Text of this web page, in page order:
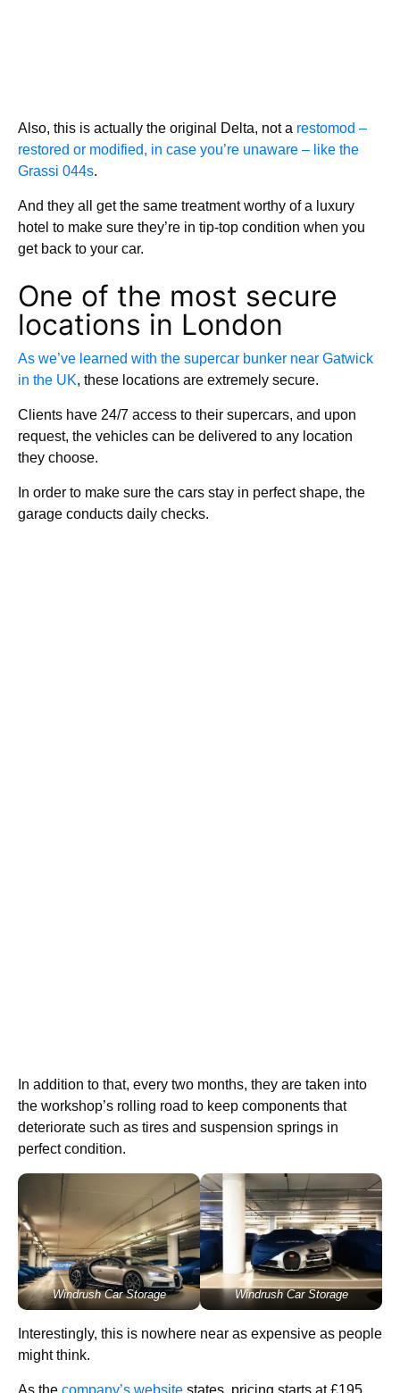
Also, this is actually the original Delta, not a restomod –
restored or modified, in case you’re unaware – like the
Grassi 044s.
And they all get the same treatment worthy of a luxury
hotel to make sure they’re in tip-top condition when you
get back to your car.
One of the most secure
locations in London
As we’ve learned with the supercar bunker near Gatwick
in the UK, these locations are extremely secure.
Clients have 24/7 access to their supercars, and upon
request, the vehicles can be delivered to any location
they choose.
In order to make sure the cars stay in perfect shape, the
garage conducts daily checks.
In addition to that, every two months, they are taken into
the workshop’s rolling road to keep components that
deteriorate such as tires and suspension springs in
perfect condition.
Windrush Car Storage Windrush Car Storage
Interestingly, this is nowhere near as expensive as people
might think.
As the company’s website states, pricing starts at £195